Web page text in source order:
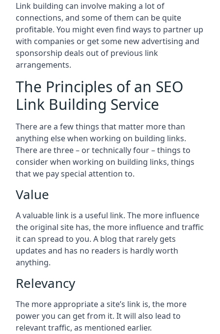
Link building can involve making a lot of
connections, and some of them can be quite
profitable. You might even find ways to partner up
with companies or get some new advertising and
sponsorship deals out of previous link
arrangements.
The Principles of an SEO
Link Building Service
There are a few things that matter more than
anything else when working on building links.
There are three – or technically four – things to
consider when working on building links, things
that we pay special attention to.
Value
A valuable link is a useful link. The more influence
the original site has, the more influence and traffic
it can spread to you. A blog that rarely gets
updates and has no readers is hardly worth
anything.
Relevancy
The more appropriate a site’s link is, the more
power you can get from it. It will also lead to
relevant traffic, as mentioned earlier.